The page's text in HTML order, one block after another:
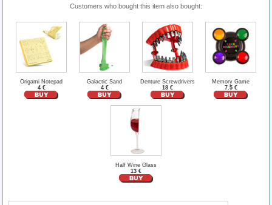
Customers who bought this item also bought:
Origami Notepad
4 €
Galactic Sand
4 €
Denture Screwdrivers
18 €
Memory Game
7.5 €
Half Wine Glass
13 €